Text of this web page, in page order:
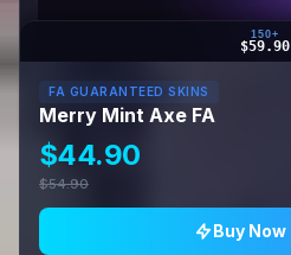
150+
$59.90
FA GUARANTEED SKINS
Merry Mint Axe FA
$44.90
$54.90
Buy Now